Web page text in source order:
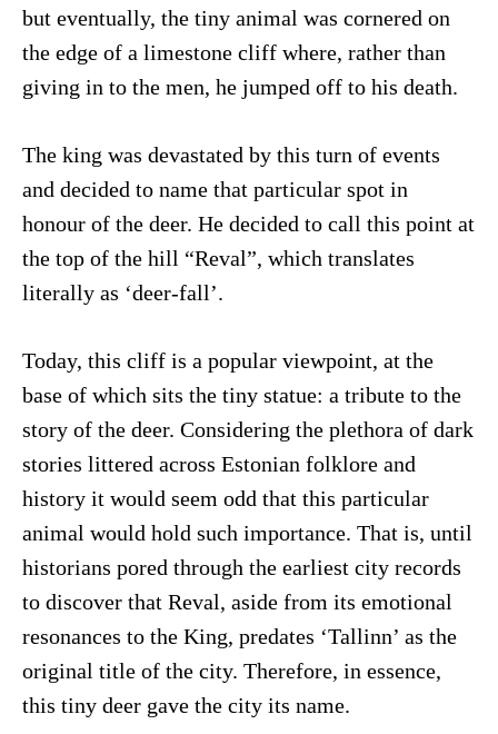
but eventually, the tiny animal was cornered on
the edge of a limestone cliff where, rather than
giving in to the men, he jumped off to his death.
The king was devastated by this turn of events
and decided to name that particular spot in
honour of the deer. He decided to call this point at
the top of the hill “Reval”, which translates
literally as ‘deer-fall’.
Today, this cliff is a popular viewpoint, at the
base of which sits the tiny statue: a tribute to the
story of the deer. Considering the plethora of dark
stories littered across Estonian folklore and
history it would seem odd that this particular
animal would hold such importance. That is, until
historians pored through the earliest city records
to discover that Reval, aside from its emotional
resonances to the King, predates ‘Tallinn’ as the
original title of the city. Therefore, in essence,
this tiny deer gave the city its name.